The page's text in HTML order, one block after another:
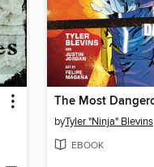
byTyler "Ninja" Blevins
EBOOK